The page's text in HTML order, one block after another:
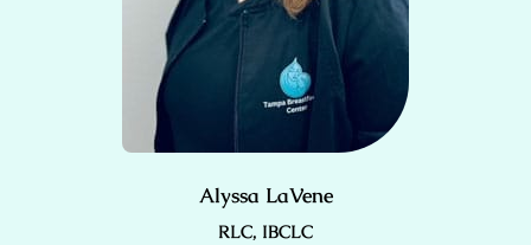
Alyssa LaVene
RLC, IBCLC